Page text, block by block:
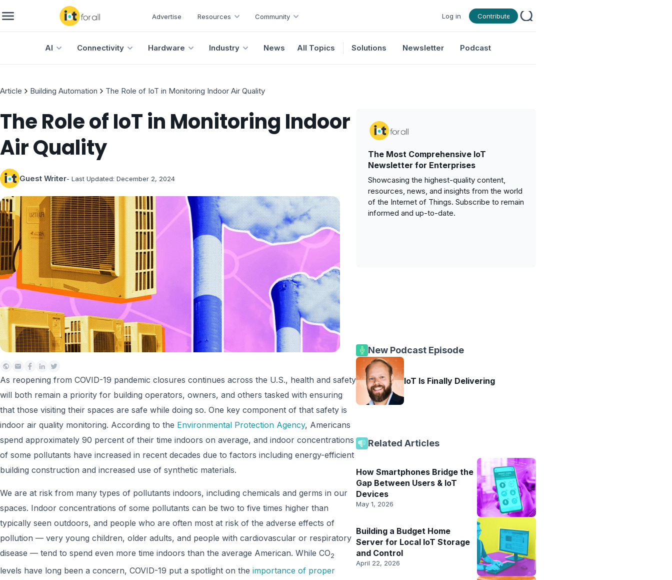
Advertise Resources Community Log in Contribute
AI Connectivity Hardware Industry News All Topics Solutions Newsletter Podcast
Article Building Automation The Role of IoT in Monitoring Indoor Air Quality
The Role of IoT in Monitoring Indoor
Air Quality
Guest Writer- Last Updated: December 2, 2024
As reopening from COVID-19 pandemic closures continues across the U.S., health and safety
will both remain a priority for building operators, owners, and others tasked with ensuring
that those visiting their spaces are safe while doing so. One key component of that safety is
indoor air quality monitoring. According to the Environmental Protection Agency, Americans
spend approximately 90 percent of their time indoors on average, and indoor concentrations
of some pollutants have increased in recent decades due to factors including energy-efficient
building construction and increased use of synthetic materials.
We are at risk from many types of pollutants indoors, including chemicals and germs in our
spaces. Indoor concentrations of some pollutants can be two to five times higher than
typically seen outdoors, and people who are often most at risk of the adverse effects of
pollution — very young children, older adults, and people with cardiovascular or respiratory
disease — tend to spend even more time indoors than the average American. While CO2
levels have long been a concern, COVID-19 put a spotlight on the importance of proper
The Most Comprehensive IoT
Newsletter for Enterprises
Showcasing the highest-quality content,
resources, news, and insights from the world
of the Internet of Things. Subscribe to remain
informed and up-to-date.
New Podcast Episode
IoT Is Finally Delivering
Related Articles
How Smartphones Bridge the
Gap Between Users & IoT
Devices
May 1, 2026
Building a Budget Home
Server for Local IoT Storage
and Control
April 22, 2026